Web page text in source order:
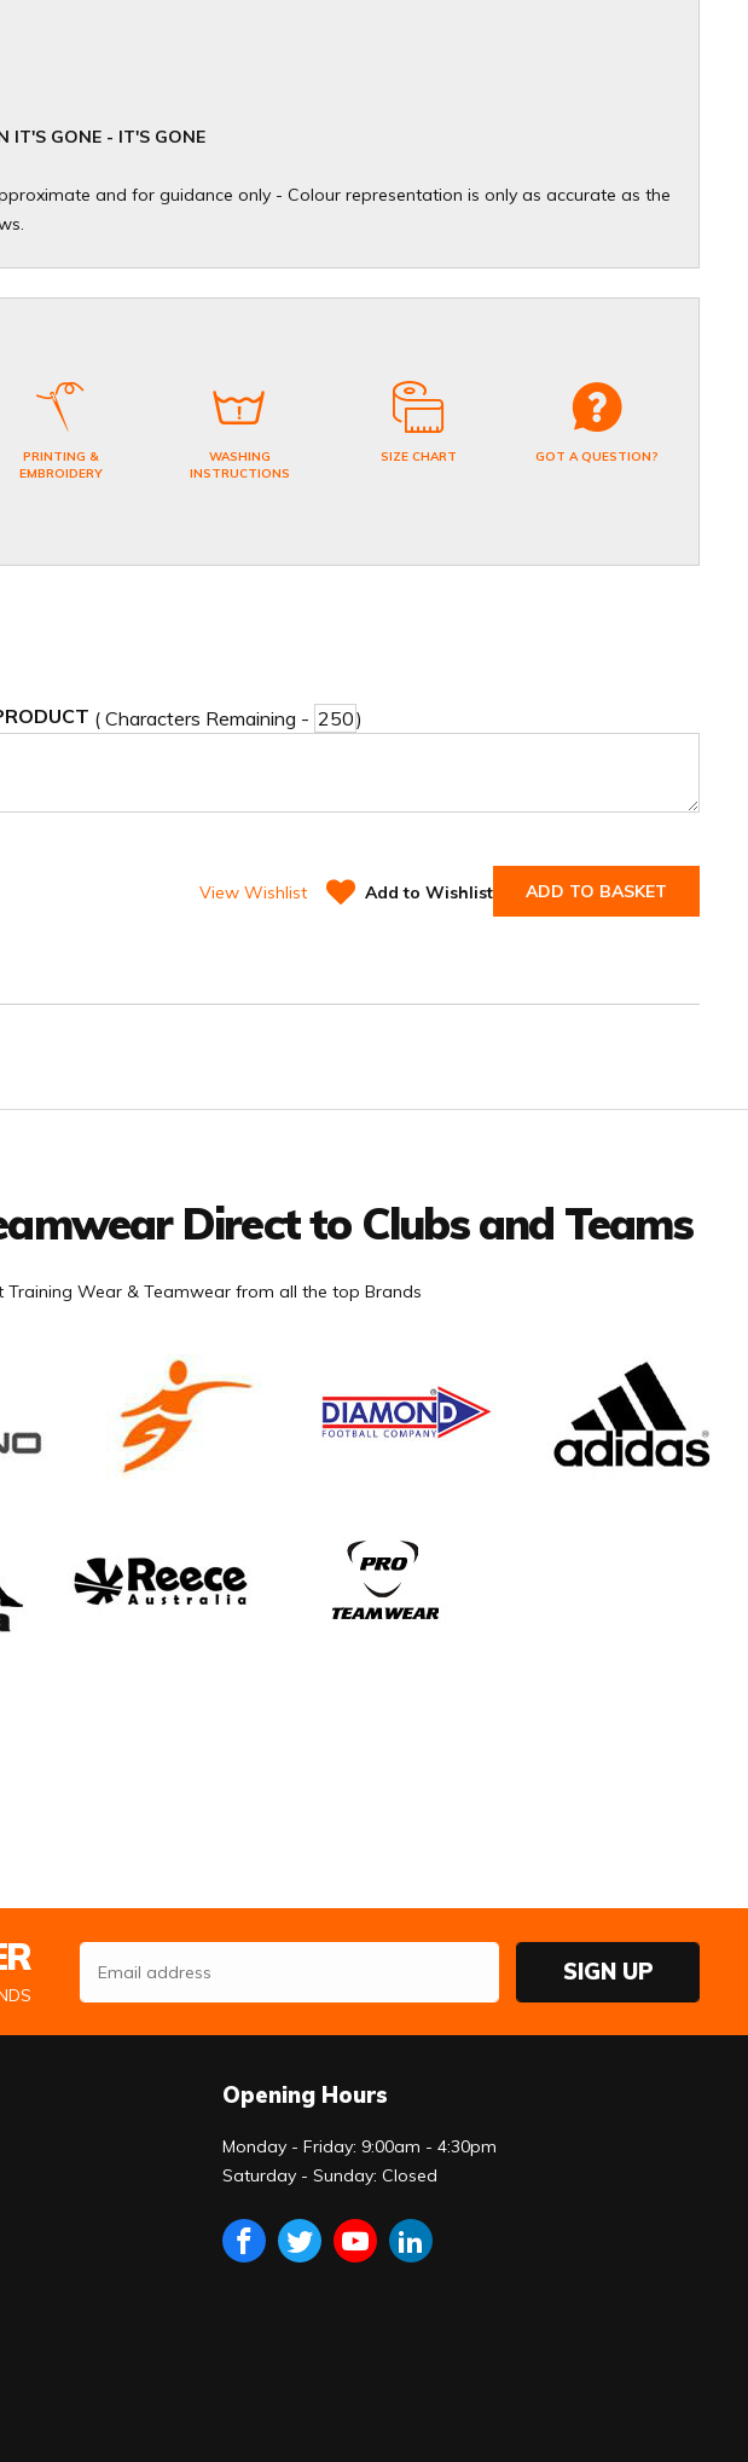
IT'S GONE - IT'S GONE
and for guidance only - Colour representation is only as accurate as the
PRINTING &
EMBROIDERY
WASHING
INSTRUCTIONS
SIZE CHART GOT A QUESTION?
( Characters Remaining - )
View Wishlist Add to Wishlist ADD TO BASKET
Direct to Clubs and Teams
Wear & Teamwear from all the top Brands
Email Address
SIGN UP
Opening Hours
Monday - Friday: 9:00am - 4:30pm
Saturday - Sunday: Closed